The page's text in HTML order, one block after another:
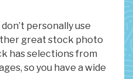
personally use
great stock photo
has selections from
so you have a wide